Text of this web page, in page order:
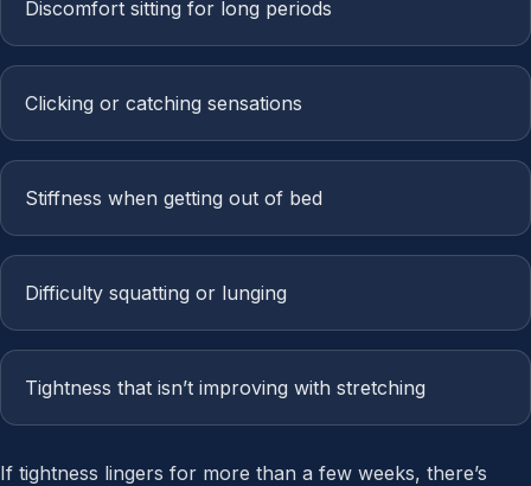
Discomfort sitting for long periods
Clicking or catching sensations
Stiffness when getting out of bed
Difficulty squatting or lunging
Tightness that isn’t improving with stretching
If tightness lingers for more than a few weeks, there’s